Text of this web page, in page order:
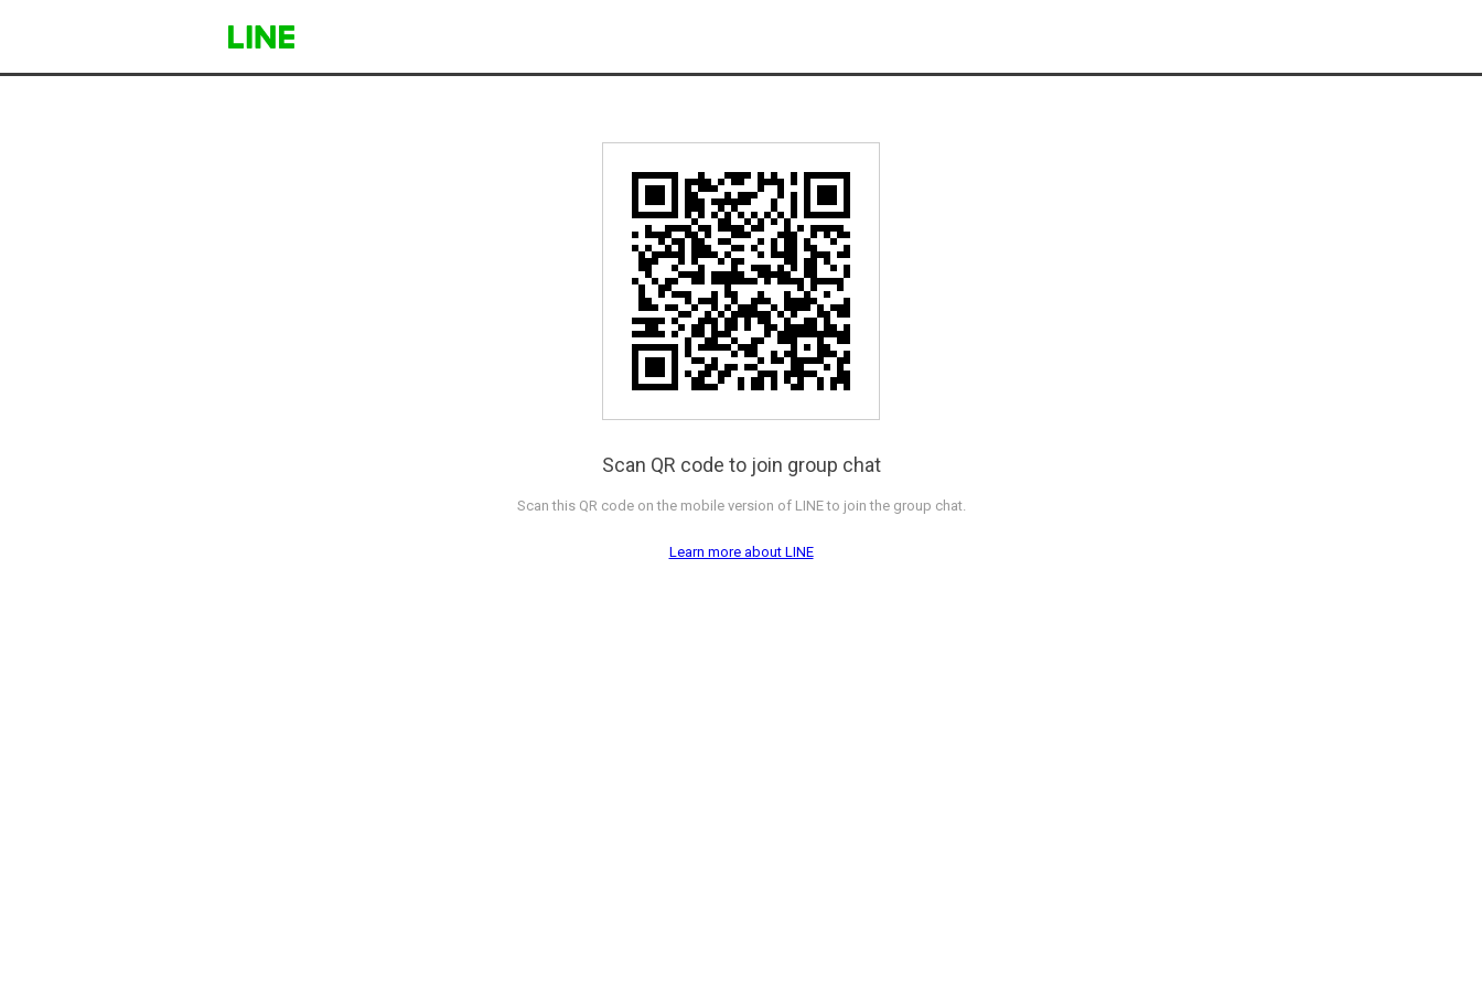
Scan QR code to join group chat
Scan this QR code on the mobile version of LINE to join the group chat.
Learn more about LINE